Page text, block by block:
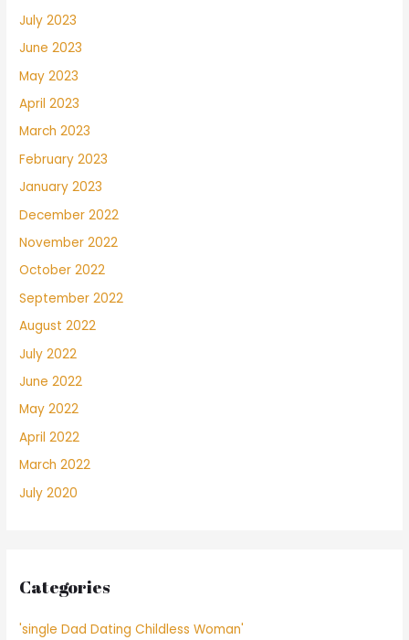
July 2023
June 2023
May 2023
April 2023
March 2023
February 2023
January 2023
December 2022
November 2022
October 2022
September 2022
August 2022
July 2022
June 2022
May 2022
April 2022
March 2022
July 2020
Categories
'single Dad Dating Childless Woman'